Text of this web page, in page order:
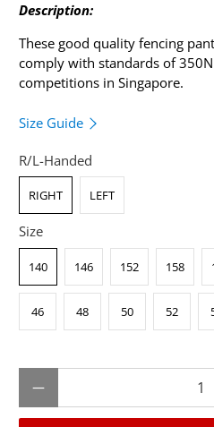
Description:
These good quality fencing
comply with standards of
competitions in Singapore.
Size Guide
R/L-Handed
RIGHT LEFT
Size
140 146 152 158
46 48 50 52